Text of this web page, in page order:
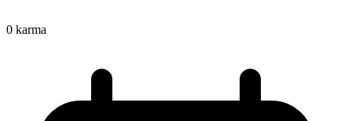
0 karma